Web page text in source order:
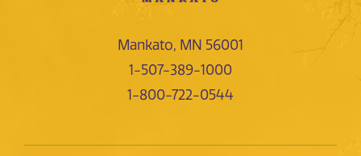
Mankato, MN 56001
1-507-389-1000
1-800-722-0544